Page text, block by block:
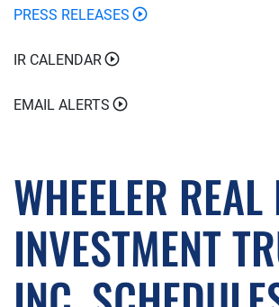
PRESS RELEASES
IR CALENDAR
EMAIL ALERTS
WHEELER REAL
INVESTMENT